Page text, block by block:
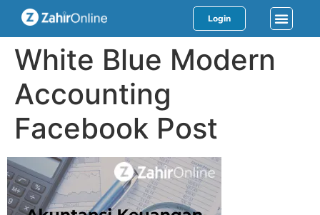
Login
White Blue Modern
Accounting
Facebook Post